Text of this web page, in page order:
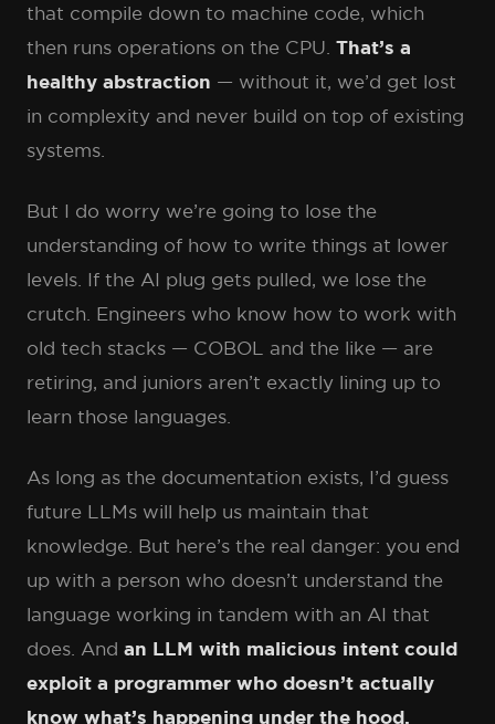
that compile down to machine code, which
then runs operations on the CPU. That’s a
healthy abstraction — without it, we’d get lost
in complexity and never build on top of existing
systems.
But I do worry we’re going to lose the
understanding of how to write things at lower
levels. If the AI plug gets pulled, we lose the
crutch. Engineers who know how to work with
old tech stacks — COBOL and the like — are
retiring, and juniors aren’t exactly lining up to
learn those languages.
As long as the documentation exists, I’d guess
future LLMs will help us maintain that
knowledge. But here’s the real danger: you end
up with a person who doesn’t understand the
language working in tandem with an AI that
does. And an LLM with malicious intent could
exploit a programmer who doesn’t actually
know what’s happening under the hood.